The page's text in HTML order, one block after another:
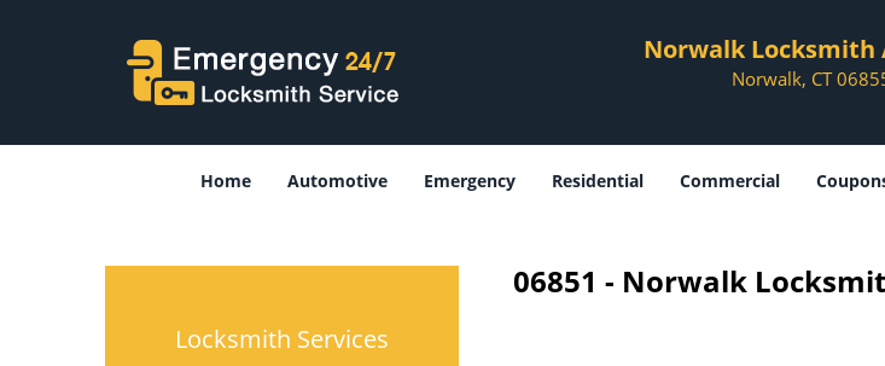
Norwalk Locksmith
Norwalk, CT
Home Automotive Emergency Residential Commercial
Locksmith Services
06851 - Norwalk